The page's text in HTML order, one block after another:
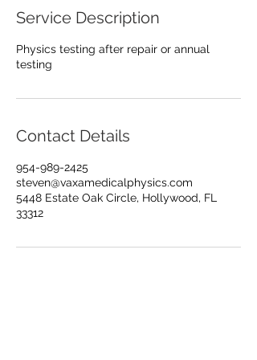
Service Description
Physics testing after repair or annual
testing
Contact Details
954-989-2425
steven@vaxamedicalphysics.com
5448 Estate Oak Circle, Hollywood, FL
33312